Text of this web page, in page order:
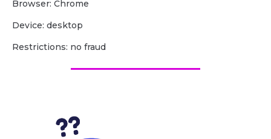
Browser: Chrome
Device: desktop
Restrictions: no fraud